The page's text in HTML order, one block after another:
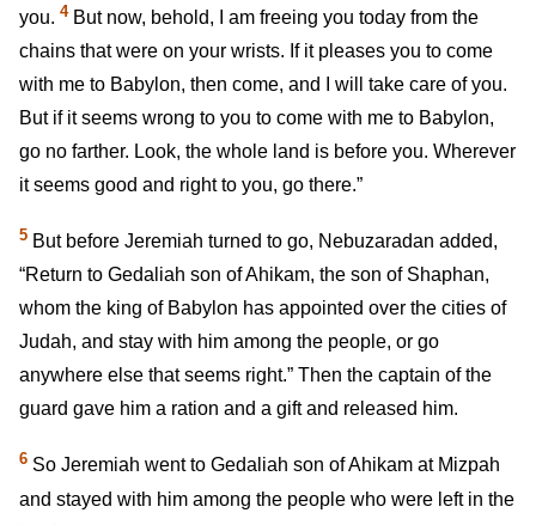
you. 4But now, behold, I am freeing you today from the
chains that were on your wrists. If it pleases you to come
with me to Babylon, then come, and I will take care of you.
But if it seems wrong to you to come with me to Babylon,
go no farther. Look, the whole land is before you. Wherever
it seems good and right to you, go there.”
5 But before Jeremiah turned to go, Nebuzaradan added,
“Return to Gedaliah son of Ahikam, the son of Shaphan,
whom the king of Babylon has appointed over the cities of
Judah, and stay with him among the people, or go
anywhere else that seems right.” Then the captain of the
guard gave him a ration and a gift and released him.
6 So Jeremiah went to Gedaliah son of Ahikam at Mizpah
and stayed with him among the people who were left in the